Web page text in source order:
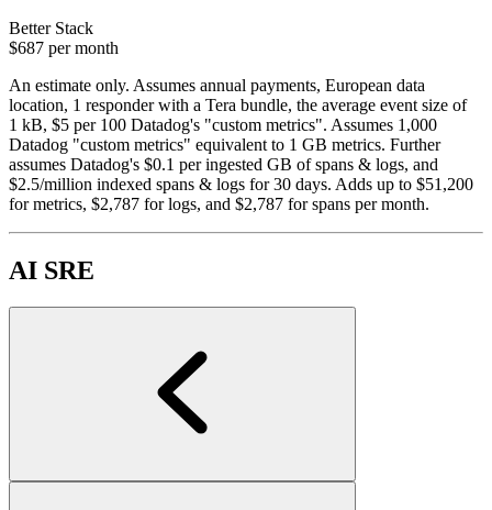
Better Stack
$687 per month
An estimate only. Assumes annual payments, European data
location, 1 responder with a Tera bundle, the average event size of
1 kB, $5 per 100 Datadog's "custom metrics". Assumes 1,000
Datadog "custom metrics" equivalent to 1 GB metrics. Further
assumes Datadog's $0.1 per ingested GB of spans & logs, and
$2.5/million indexed spans & logs for 30 days. Adds up to $51,200
for metrics, $2,787 for logs, and $2,787 for spans per month.
AI SRE